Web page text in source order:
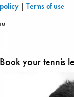
policy | Terms of use
™
Book your tennis